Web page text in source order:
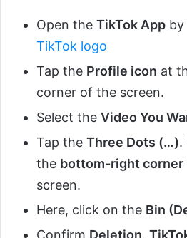
Open the TikTok App
TikTok logo
Tap the Profile icon at
corner of the screen.
Select the Video You
Tap the Three Dots (…).
the bottom-right corner
screen.
Here, click on the Bin